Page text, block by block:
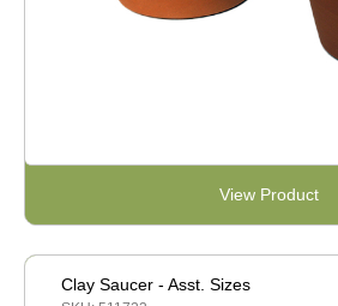
View Product
Clay Saucer - Asst. Sizes